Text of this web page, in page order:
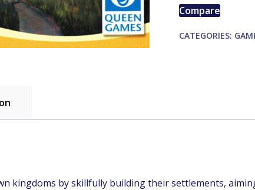
Compare
CATEGORIES:
kingdoms by skillfully building their settlements,